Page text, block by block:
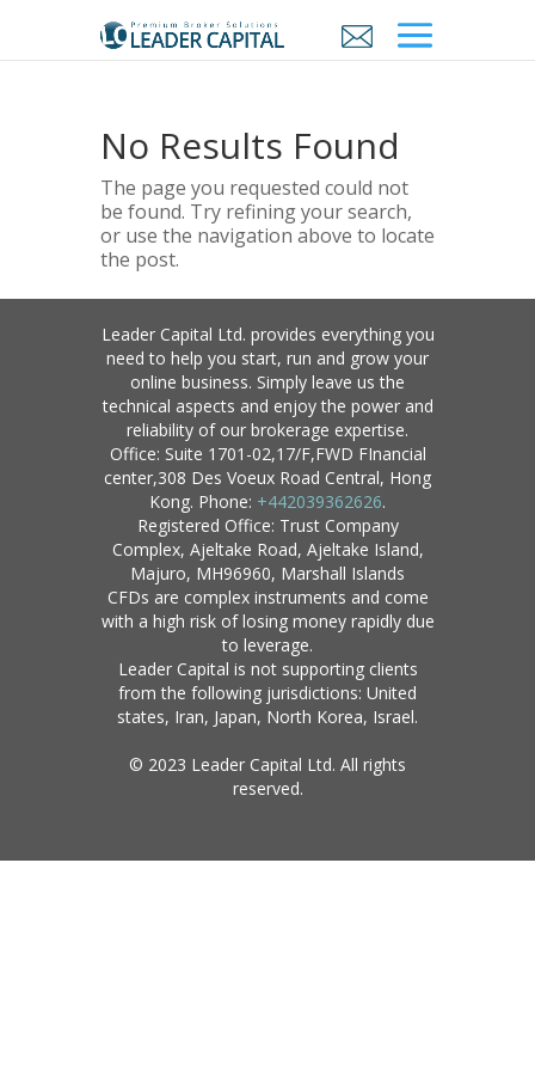
No Results Found
The page you requested could not
be found. Try refining your search,
or use the navigation above to locate
the post.
Leader Capital Ltd. provides everything you
need to help you start, run and grow your
online business. Simply leave us the
technical aspects and enjoy the power and
reliability of our brokerage expertise.
Office: Suite 1701-02,17/F,FWD FInancial
center,308 Des Voeux Road Central, Hong
Kong. Phone: +442039362626.
Registered Office: Trust Company
Complex, Ajeltake Road, Ajeltake Island,
Majuro, MH96960, Marshall Islands
CFDs are complex instruments and come
with a high risk of losing money rapidly due
to leverage.
Leader Capital is not supporting clients
from the following jurisdictions: United
states, Iran, Japan, North Korea, Israel.
© 2023 Leader Capital Ltd. All rights
reserved.